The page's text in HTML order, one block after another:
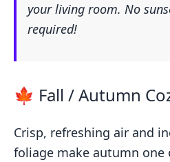
your living room. No
required!
🍁 Fall / Autumn
Crisp, refreshing air and
foliage make autumn